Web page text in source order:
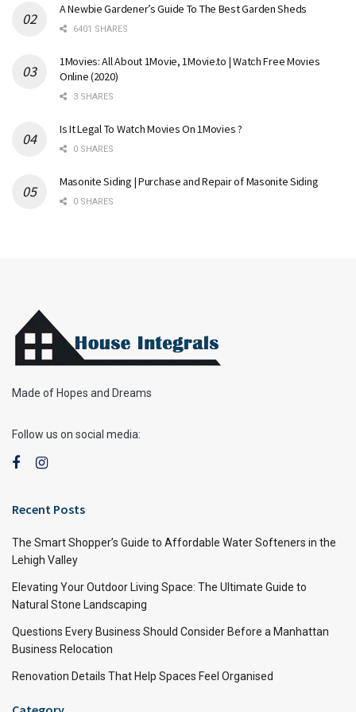
A Newbie Gardener’s Guide To The Best Garden Sheds
6401 SHARES
1Movies: All About 1Movie, 1Movie.to | Watch Free Movies
Online (2020)
3 SHARES
Is It Legal To Watch Movies On 1Movies ?
0 SHARES
Masonite Siding | Purchase and Repair of Masonite Siding
0 SHARES
Made of Hopes and Dreams
Follow us on social media:
Recent Posts
The Smart Shopper’s Guide to Affordable Water Softeners in the
Lehigh Valley
Elevating Your Outdoor Living Space: The Ultimate Guide to
Natural Stone Landscaping
Questions Every Business Should Consider Before a Manhattan
Business Relocation
Renovation Details That Help Spaces Feel Organised